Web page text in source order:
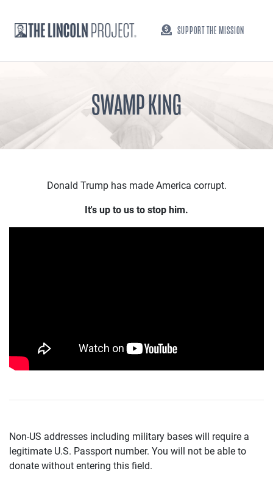
SUPPORT THE MISSION
SWAMP KING
Donald Trump has made America corrupt.
It's up to us to stop him.
Non-US addresses including military bases will require a
legitimate U.S. Passport number. You will not be able to
donate without entering this field.